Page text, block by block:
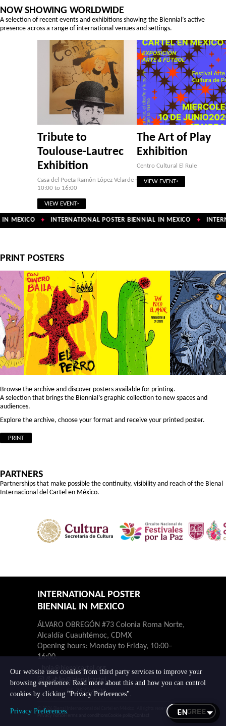
NOW SHOWING WORLDWIDE
A selection of recent events and exhibitions showing the Biennial’s active
presence across a range of international venues and settings.
Tribute to
Toulouse-Lautrec
Exhibition
Casa del Poeta Ramón López Velarde ·
10:00 to 16:00
VIEW EVENT
The Art of Play
Exhibition
Centro Cultural El Rule
VIEW EVENT
MEXICO ✦ INTERNATIONAL POSTER BIENNIAL IN MEXICO ✦
PRINT POSTERS
Browse the archive and discover posters available for printing.
A selection that brings the Biennial’s graphic collection to new spaces and
audiences.
Explore the archive, choose your format and receive your printed poster.
PRINT
PARTNERS
Partnerships that make possible the continuity, visibility and reach of the Bienal
Internacional del Cartel en México.
INTERNATIONAL POSTER
BIENNIAL IN MEXICO
ÁLVARO OBREGÓN #73 Colonia Roma Norte,
Alcaldía Cuauhtémoc, CDMX
Opening hours: Monday to Friday, 10:00–
16:00.
hola@bienalcartel.org
@bienalcartel
55-7677-4230
© 2026 Bienal Internacional del Cartel en México. All rights reserved.
Our website uses cookies from third party services to improve your
browsing experience. Read more about this and how you can control
cookies by clicking "Privacy Preferences".
Privacy Preferences I AGREE